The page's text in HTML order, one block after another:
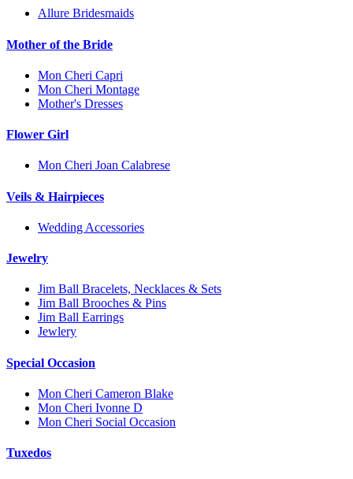
Allure Bridesmaids
Mother of the Bride
Mon Cheri Capri
Mon Cheri Montage
Mother's Dresses
Flower Girl
Mon Cheri Joan Calabrese
Veils & Hairpieces
Wedding Accessories
Jewelry
Jim Ball Bracelets, Necklaces & Sets
Jim Ball Brooches & Pins
Jim Ball Earrings
Jewlery
Special Occasion
Mon Cheri Cameron Blake
Mon Cheri Ivonne D
Mon Cheri Social Occasion
Tuxedos